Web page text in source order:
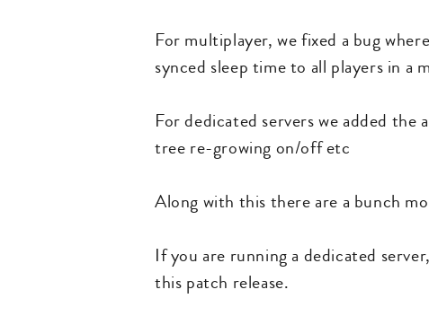
For multiplayer, we fixed a bug
synced sleep time to all players in a
For dedicated servers we added the
tree re-growing on/off etc
Along with this there are a bunch
If you are running a dedicated
this patch release.